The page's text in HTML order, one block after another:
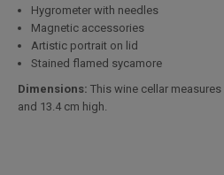
Hygrometer with needles
Magnetic accessories
Artistic portrait on lid
Stained flamed sycamore
Dimensions: This wine cellar
and 13.4 cm high.